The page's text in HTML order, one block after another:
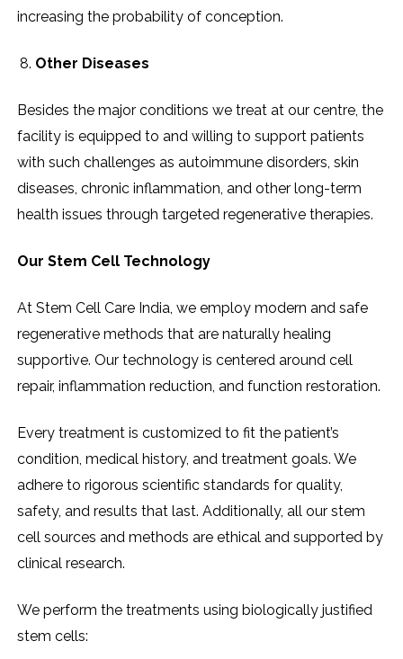
increasing the probability of conception.
Other Diseases
Besides the major conditions we treat at our centre, the
facility is equipped to and willing to support patients
with such challenges as autoimmune disorders, skin
diseases, chronic inflammation, and other long-term
health issues through targeted regenerative ​‍​‌‍​‍‌​‍​‌‍​‍‌therapies.
Our Stem Cell Technology
At​‍​‌‍​‍‌​‍​‌‍​‍‌ Stem Cell Care India, we employ modern and safe
regenerative methods that are naturally healing
supportive. Our technology is centered around cell
repair, inflammation reduction, and function restoration.
Every treatment is customized to fit the patient’s
condition, medical history, and treatment goals. We
adhere to rigorous scientific standards for quality,
safety, and results that last. Additionally, all our stem
cell sources and methods are ethical and supported by
clinical research.
We perform the treatments using biologically justified
stem cells: